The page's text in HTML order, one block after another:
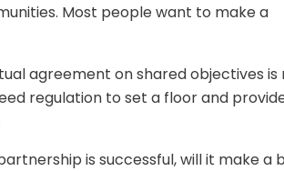
Most people want to make a
agreement on shared objectives is
regulation to set a floor and
is successful, will it make a